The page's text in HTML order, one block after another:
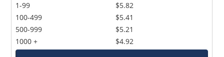
1-99
100-499
500-999
1000 +
$5.82
$5.41
$5.21
$4.92